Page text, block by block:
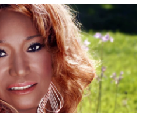
c
e
b
o
o
k
i
t
t
e
r
e
d
I
n
l